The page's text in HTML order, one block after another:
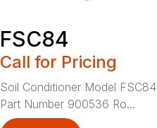
FSC84
Call for Pricing
Soil Conditioner Model FSC84
Part Number 900536 Ro...